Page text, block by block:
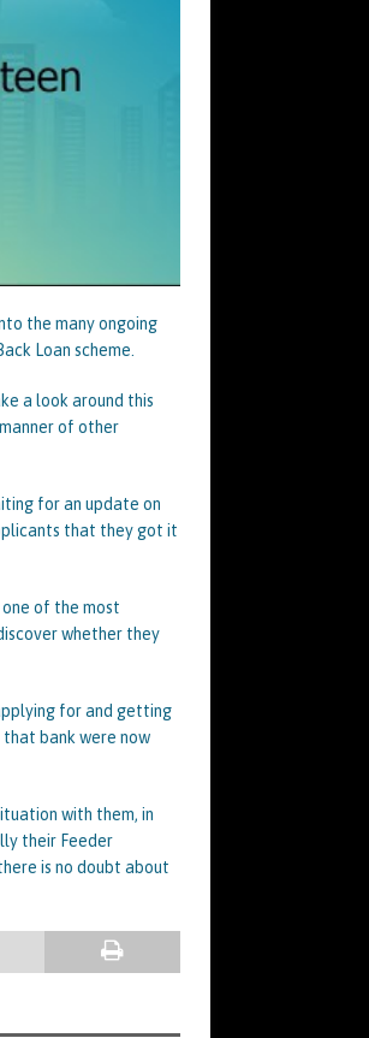
the many ongoing
Loan scheme.
a look around this
of other
for an update on
that they got it
of the most
whether they
for and getting
bank were now
with them, in
their Feeder
is no doubt about